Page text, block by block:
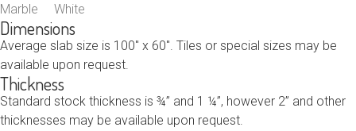
Marble
White
Dimensions
Average slab size is 100″ x 60″. Tiles or special sizes may be
available upon request.
Thickness
Standard stock thickness is ¾” and 1 ¼”, however 2” and other
thicknesses may be available upon request.